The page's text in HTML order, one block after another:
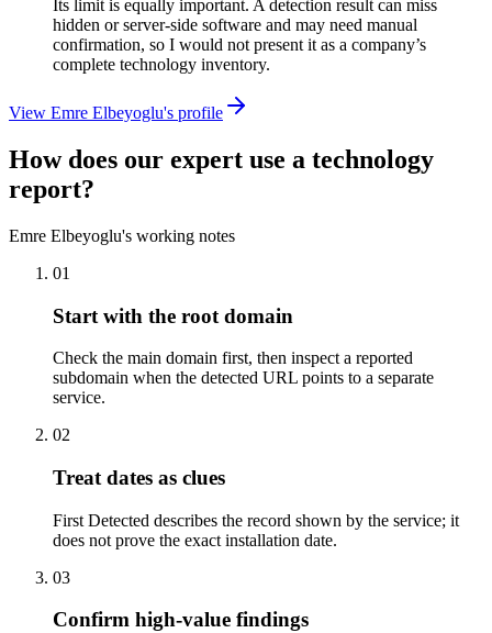
Its limit is equally important. A detection result can miss
hidden or server-side software and may need manual
confirmation, so I would not present it as a company’s
complete technology inventory.
View Emre Elbeyoglu's profile
How does our expert use a technology
report?
Emre Elbeyoglu's working notes
01
Start with the root domain
Check the main domain first, then inspect a reported
subdomain when the detected URL points to a separate
service.
02
Treat dates as clues
First Detected describes the record shown by the service; it
does not prove the exact installation date.
03
Confirm high-value findings